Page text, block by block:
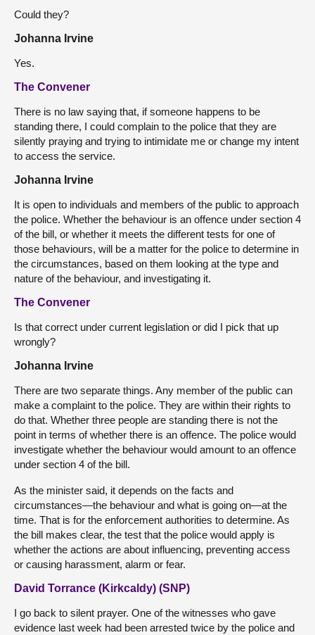
Could they?
Johanna Irvine
Yes.
The Convener
There is no law saying that, if someone happens to be
standing there, I could complain to the police that they are
silently praying and trying to intimidate me or change my intent
to access the service.
Johanna Irvine
It is open to individuals and members of the public to approach
the police. Whether the behaviour is an offence under section 4
of the bill, or whether it meets the different tests for one of
those behaviours, will be a matter for the police to determine in
the circumstances, based on them looking at the type and
nature of the behaviour, and investigating it.
The Convener
Is that correct under current legislation or did I pick that up
wrongly?
Johanna Irvine
There are two separate things. Any member of the public can
make a complaint to the police. They are within their rights to
do that. Whether three people are standing there is not the
point in terms of whether there is an offence. The police would
investigate whether the behaviour would amount to an offence
under section 4 of the bill.
As the minister said, it depends on the facts and
circumstances—the behaviour and what is going on—at the
time. That is for the enforcement authorities to determine. As
the bill makes clear, the test that the police would apply is
whether the actions are about influencing, preventing access
or causing harassment, alarm or fear.
David Torrance (Kirkcaldy) (SNP)
I go back to silent prayer. One of the witnesses who gave
evidence last week had been arrested twice by the police and